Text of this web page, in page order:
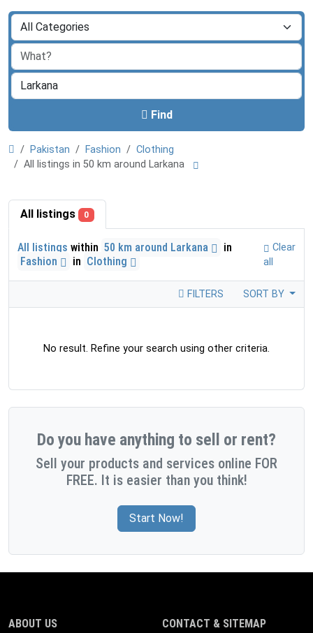
Find
Pakistan Fashion
Clothing
All listings in 50 km around Larkana
All listings 0
All listings within 50 km around Larkana
in
Fashion
in Clothing
Clear
all
FILTERS SORT BY
No result. Refine your search using other criteria.
Do you have anything to sell or rent?
Sell your products and services online FOR
FREE. It is easier than you think!
Start Now!
ABOUT US CONTACT & SITEMAP